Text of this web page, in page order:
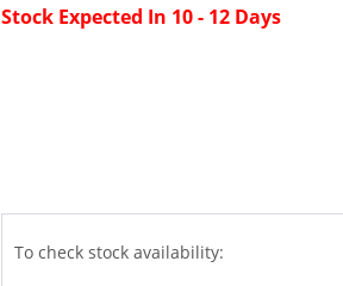
Stock Expected In 10 - 12 Days
To check stock availability: